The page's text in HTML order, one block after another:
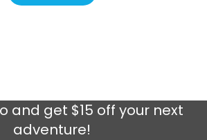
and get $15 off your next
adventure!